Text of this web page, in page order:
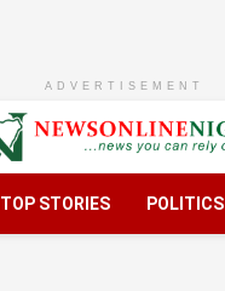
ADVERTISEMENT
TOP STORIES POLITICS